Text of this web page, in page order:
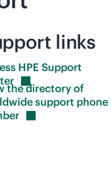
links
HPE Support
the directory of
support phone